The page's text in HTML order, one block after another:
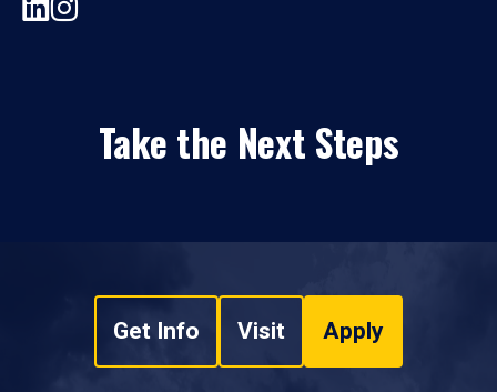
Take the Next Steps
Get Info Visit Apply